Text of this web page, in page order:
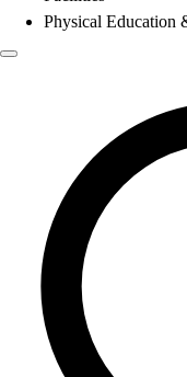
Physical Education